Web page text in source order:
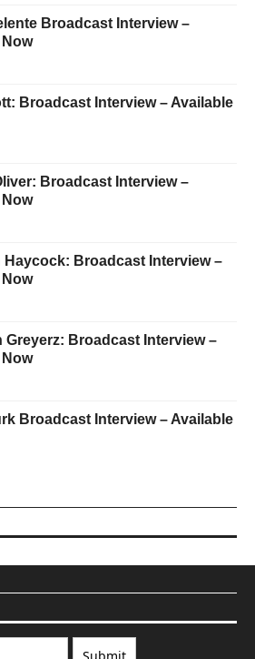
Broadcast Interview –
Broadcast Interview – Available
Broadcast Interview –
Haycock: Broadcast Interview –
Greyerz: Broadcast Interview –
Broadcast Interview – Available